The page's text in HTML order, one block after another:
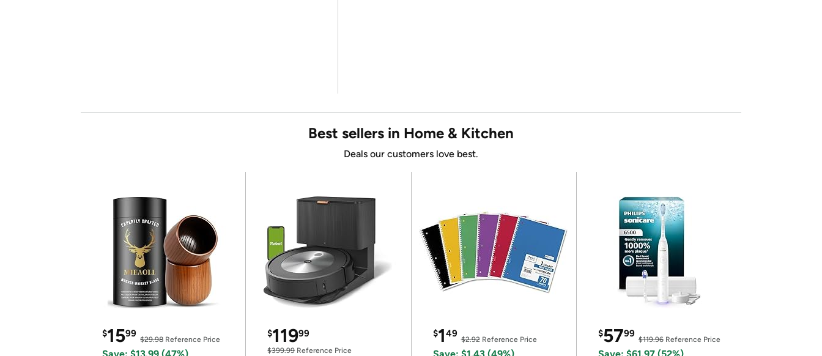
Best sellers in Home & Kitchen
Deals our customers love best.
$1599
$29.98 Reference Price
$11999
$399.99Reference Price
$149
$2.92Reference Price
$5799
$119.96Reference Price